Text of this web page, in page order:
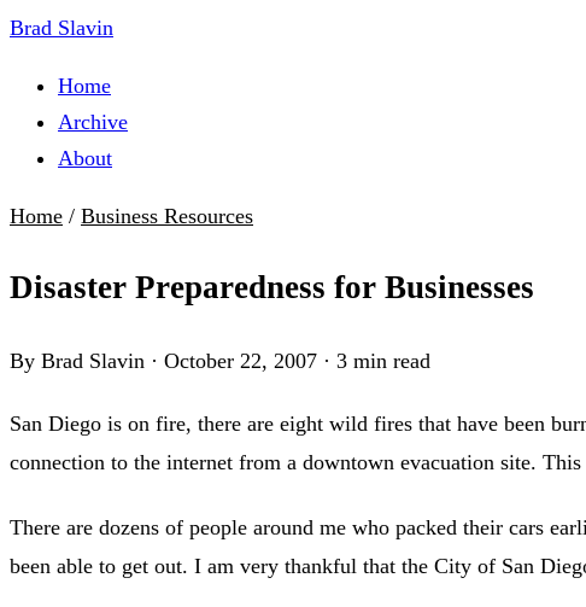
Brad Slavin
Home
Archive
About
Home / Business Resources
Disaster Preparedness for Businesses
By Brad Slavin · October 22, 2007 · 3 min read
San Diego is on fire, there are eight wild fires that have been
connection to the internet from a downtown evacuation site.
There are dozens of people around me who packed their cars
been able to get out. I am very thankful that the City of San